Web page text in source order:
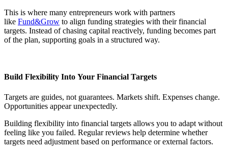
This is where many entrepreneurs work with partners
like Fund&Grow to align funding strategies with their financial
targets. Instead of chasing capital reactively, funding becomes part
of the plan, supporting goals in a structured way.
Build Flexibility Into Your Financial Targets
Targets are guides, not guarantees. Markets shift. Expenses change.
Opportunities appear unexpectedly.
Building flexibility into financial targets allows you to adapt without
feeling like you failed. Regular reviews help determine whether
targets need adjustment based on performance or external factors.